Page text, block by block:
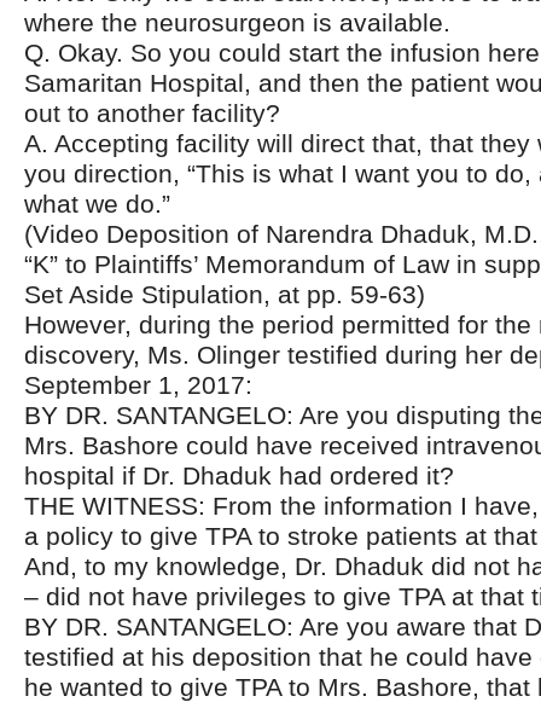
where the neurosurgeon is available.
Q. Okay. So you could start the infusion
Samaritan Hospital, and then the patient
out to another facility?
A. Accepting facility will direct that, that they
you direction, “This is what I want you to
what we do.”
(Video Deposition of Narendra Dhaduk,
“K” to Plaintiffs’ Memorandum of Law in
Set Aside Stipulation, at pp. 59-63)
However, during the period permitted for the
discovery, Ms. Olinger testified during her
September 1, 2017:
BY DR. SANTANGELO: Are you disputing
Mrs. Bashore could have received
hospital if Dr. Dhaduk had ordered it?
THE WITNESS: From the information I
a policy to give TPA to stroke patients at
And, to my knowledge, Dr. Dhaduk did not
– did not have privileges to give TPA at that
BY DR. SANTANGELO: Are you aware that
testified at his deposition that he could
he wanted to give TPA to Mrs. Bashore, that